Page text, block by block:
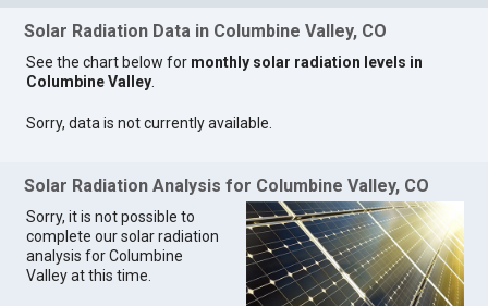
Solar Radiation Data in Columbine Valley, CO
See the chart below for monthly solar radiation levels in
Columbine Valley.
Sorry, data is not currently available.
Solar Radiation Analysis for Columbine Valley, CO
Sorry, it is not possible to
complete our solar radiation
analysis for Columbine
Valley at this time.